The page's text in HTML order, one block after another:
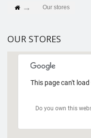
Our stores
OUR STORES
This page can't
Do you own this